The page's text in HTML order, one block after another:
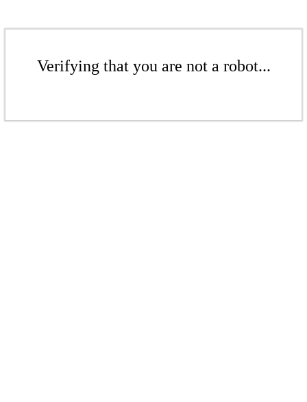
Verifying that you are not a robot...